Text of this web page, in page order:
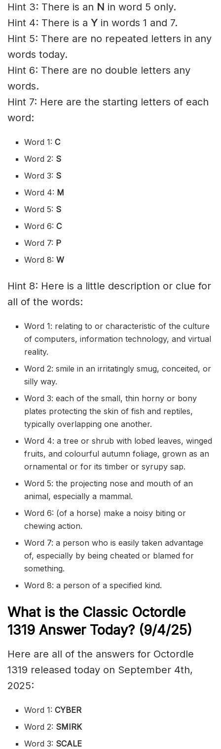
Hint 3: There is an N in word 5 only.
Hint 4: There is a Y in words 1 and 7.
Hint 5: There are no repeated letters in any
words today.
Hint 6: There are no double letters any
words.
Hint 7: Here are the starting letters of each
word:
Word 1:C
Word 2: S
Word 3: S
Word 4: M
Word 5: S
Word 6:C
Word 7: P
Word 8:W
Hint 8: Here is a little description or clue for
all of the words:
Word 1: relating to or characteristic of the culture
of computers, information technology, and virtual
reality.
Word 2: smile in an irritatingly smug, conceited, or
silly way.
Word 3: each of the small, thin horny or bony
plates protecting the skin of fish and reptiles,
typically overlapping one another.
Word 4: a tree or shrub with lobed leaves, winged
fruits, and colourful autumn foliage, grown as an
ornamental or for its timber or syrupy sap.
Word 5: the projecting nose and mouth of an
animal, especially a mammal.
Word 6: (of a horse) make a noisy biting or
chewing action.
Word 7: a person who is easily taken advantage
of, especially by being cheated or blamed for
something.
Word 8: a person of a specified kind.
What is the Classic Octordle
1319 Answer Today? (9/4/25)
Here are all of the answers for Octordle
1319 released today on September 4th,
2025:
Word 1:CYBER
Word 2: SMIRK
Word 3: SCALE